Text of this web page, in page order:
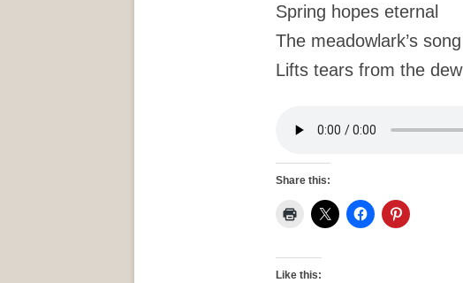
Spring hopes eternal
The meadowlark’s song
Lifts tears from the dew
Share this:
Like this: